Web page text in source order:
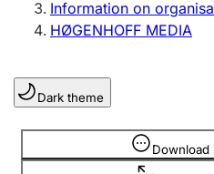
Sole proprietorship
Register, change, close
Clubs and associations
Register, change, close
Information on
HØGENHOFF MEDIA
Dark theme
Download
Information is hidden